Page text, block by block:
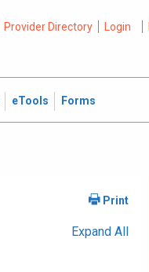
Provider Directory Login
eTools Forms
Expand All